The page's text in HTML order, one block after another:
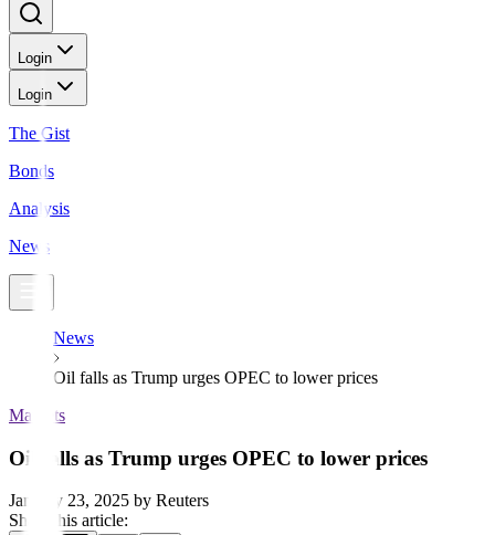
Login
Login
The Gist
Bonds
Analysis
News
News
Oil falls as Trump urges OPEC to lower prices
Markets
Oil falls as Trump urges OPEC to lower prices
January 23, 2025 by Reuters
Share this article: